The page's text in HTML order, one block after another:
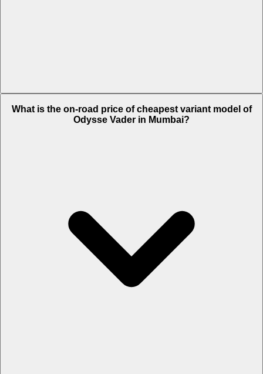
What is the on-road price of cheapest variant model of
Odysse Vader in Mumbai?